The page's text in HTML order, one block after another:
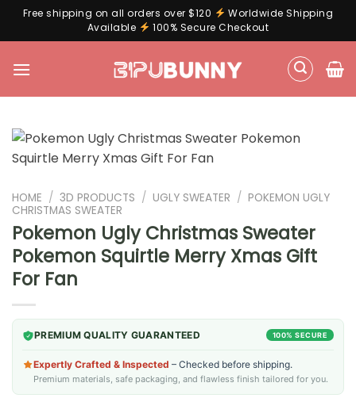
Free shipping on all orders over $120
Worldwide Shipping
Available
100% Secure Checkout
HOME / 3D PRODUCTS / UGLY SWEATER / POKEMON UGLY
CHRISTMAS SWEATER
Pokemon Ugly Christmas Sweater
Pokemon Squirtle Merry Xmas Gift
For Fan
PREMIUM QUALITY GUARANTEED 100% SECURE
Expertly Crafted & Inspected – Checked before shipping.
Premium materials, safe packaging, and flawless finish tailored for you.